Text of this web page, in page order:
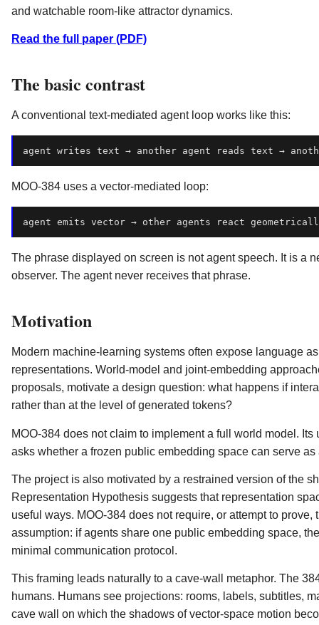
and watchable room-like attractor dynamics.
Read the full paper (PDF)
The basic contrast
A conventional text-mediated agent loop works like this:
MOO-384 uses a vector-mediated loop:
agent emits vector → other agents react
The phrase displayed on screen is not agent speech. It is a
observer. The agent never receives that phrase.
Motivation
Modern machine-learning systems often expose language
representations. World-model and joint-embedding
proposals, motivate a design question: what happens if
rather than at the level of generated tokens?
MOO-384 does not claim to implement a full world model.
asks whether a frozen public embedding space can serve
The project is also motivated by a restrained version of the
Representation Hypothesis suggests that representation
useful ways. MOO-384 does not require, or attempt to
assumption: if agents share one public embedding space,
minimal communication protocol.
This framing leads naturally to a cave-wall metaphor. The
humans. Humans see projections: rooms, labels, subtitles,
cave wall on which the shadows of vector-space motion